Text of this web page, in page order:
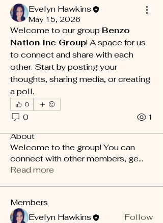
Evelyn Hawkins
May 15, 2026
Welcome to our group Benzo
Nation Inc Group! A space for us
to connect and share with each
other. Start by posting your
thoughts, sharing media, or creating
a poll.
0
0 1
About
Welcome to the group! You can
connect with other members, ge...
Read more
Members
Evelyn Hawkins
Follow